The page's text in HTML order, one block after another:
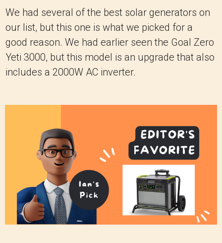
We had several of the best solar generators on
our list, but this one is what we picked for a
good reason. We had earlier seen the Goal Zero
Yeti 3000, but this model is an upgrade that also
includes a 2000W AC inverter.